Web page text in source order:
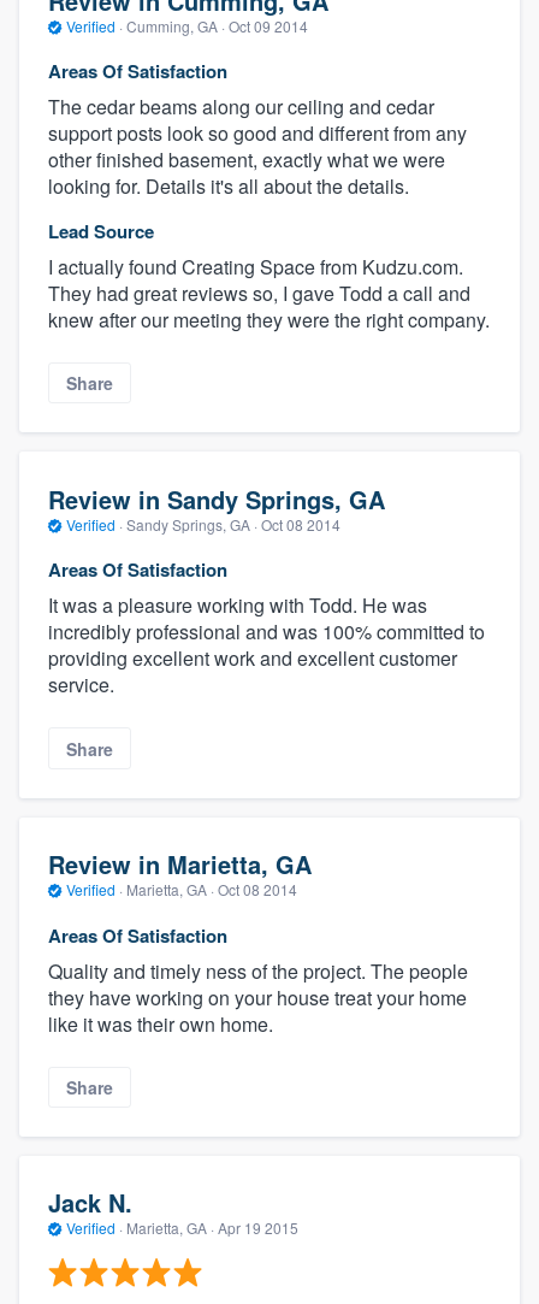
Verified · Cumming, GA · Oct 09 2014
Areas Of Satisfaction
The cedar beams along our ceiling and cedar
support posts look so good and different from any
other finished basement, exactly what we were
looking for. Details it's all about the details.
Lead Source
I actually found Creating Space from Kudzu.com.
They had great reviews so, I gave Todd a call and
knew after our meeting they were the right company.
Share
Review in Sandy Springs, GA
Verified · Sandy Springs, GA · Oct 08 2014
Areas Of Satisfaction
It was a pleasure working with Todd. He was
incredibly professional and was 100% committed to
providing excellent work and excellent customer
service.
Share
Review in Marietta, GA
Verified · Marietta, GA · Oct 08 2014
Areas Of Satisfaction
Quality and timely ness of the project. The people
they have working on your house treat your home
like it was their own home.
Share
Jack N.
Verified · Marietta, GA · Apr 19 2015